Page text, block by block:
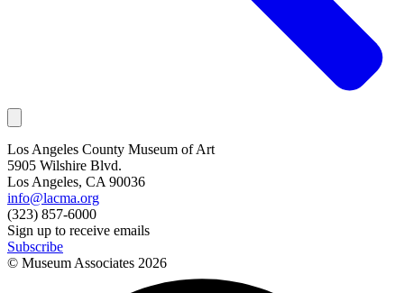
Los Angeles County Museum of Art
5905 Wilshire Blvd.
Los Angeles, CA 90036
info@lacma.org
(323) 857-6000
Sign up to receive emails
Subscribe
© Museum Associates 2026